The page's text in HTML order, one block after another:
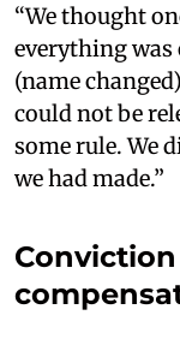
“We thought
everything was
(name
could not be
some rule. We
we had made.”